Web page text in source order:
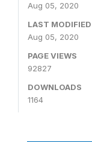
Aug 05, 2020
LAST MODIFIED
Aug 05, 2020
PAGE VIEWS
92827
DOWNLOADS
1164